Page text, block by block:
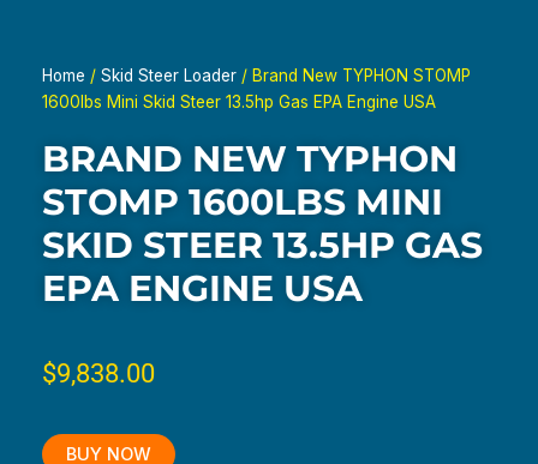
Home / Skid Steer Loader / Brand New TYPHON STOMP
1600lbs Mini Skid Steer 13.5hp Gas EPA Engine USA
BRAND NEW TYPHON
STOMP 1600LBS MINI
SKID STEER 13.5HP GAS
EPA ENGINE USA
$9,838.00
BUY NOW